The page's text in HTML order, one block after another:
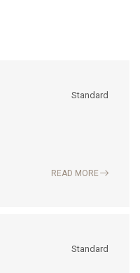
Standard
READ MORE
Standard